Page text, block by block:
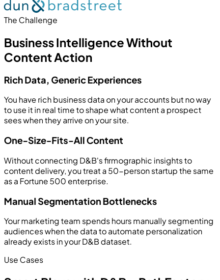
The Challenge
Business Intelligence Without
Content Action
Rich Data, Generic Experiences
You have rich business data on your accounts but no way
to use it in real time to shape what content a prospect
sees when they arrive on your site.
One-Size-Fits-All Content
Without connecting D&B's firmographic insights to
content delivery, you treat a 50-person startup the same
as a Fortune 500 enterprise.
Manual Segmentation Bottlenecks
Your marketing team spends hours manually segmenting
audiences when the data to automate personalization
already exists in your D&B dataset.
Use Cases